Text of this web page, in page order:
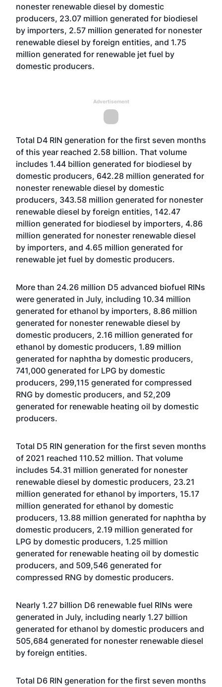
nonester renewable diesel by domestic
producers, 23.07 million generated for biodiesel
by importers, 2.57 million generated for nonester
renewable diesel by foreign entities, and 1.75
million generated for renewable jet fuel by
domestic producers.
Advertisement
Total D4 RIN generation for the first seven months
of this year reached 2.58 billion. That volume
includes 1.44 billion generated for biodiesel by
domestic producers, 642.28 million generated for
nonester renewable diesel by domestic
producers, 343.58 million generated for nonester
renewable diesel by foreign entities, 142.47
million generated for biodiesel by importers, 4.86
million generated for nonester renewable diesel
by importers, and 4.65 million generated for
renewable jet fuel by domestic producers.
More than 24.26 million D5 advanced biofuel RINs
were generated in July, including 10.34 million
generated for ethanol by importers, 8.86 million
generated for nonester renewable diesel by
domestic producers, 2.16 million generated for
ethanol by domestic producers, 1.89 million
generated for naphtha by domestic producers,
741,000 generated for LPG by domestic
producers, 299,115 generated for compressed
RNG by domestic producers, and 52,209
generated for renewable heating oil by domestic
producers.
Total D5 RIN generation for the first seven months
of 2021 reached 110.52 million. That volume
includes 54.31 million generated for nonester
renewable diesel by domestic producers, 23.21
million generated for ethanol by importers, 15.17
million generated for ethanol by domestic
producers, 13.88 million generated for naphtha by
domestic producers, 2.19 million generated for
LPG by domestic producers, 1.25 million
generated for renewable heating oil by domestic
producers, and 509,546 generated for
compressed RNG by domestic producers.
Nearly 1.27 billion D6 renewable fuel RINs were
generated in July, including nearly 1.27 billion
generated for ethanol by domestic producers and
505,684 generated for nonester renewable diesel
by foreign entities.
Total D6 RIN generation for the first seven months